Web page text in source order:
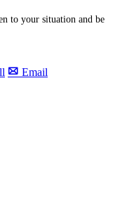
to your situation and be
Email